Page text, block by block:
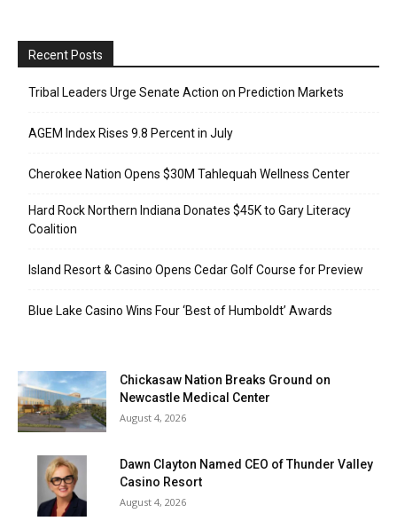
Recent Posts
Tribal Leaders Urge Senate Action on Prediction Markets
AGEM Index Rises 9.8 Percent in July
Cherokee Nation Opens $30M Tahlequah Wellness Center
Hard Rock Northern Indiana Donates $45K to Gary Literacy
Coalition
Island Resort & Casino Opens Cedar Golf Course for Preview
Blue Lake Casino Wins Four ‘Best of Humboldt’ Awards
Chickasaw Nation Breaks Ground on
Newcastle Medical Center
August 4, 2026
Dawn Clayton Named CEO of Thunder Valley
Casino Resort
August 4, 2026